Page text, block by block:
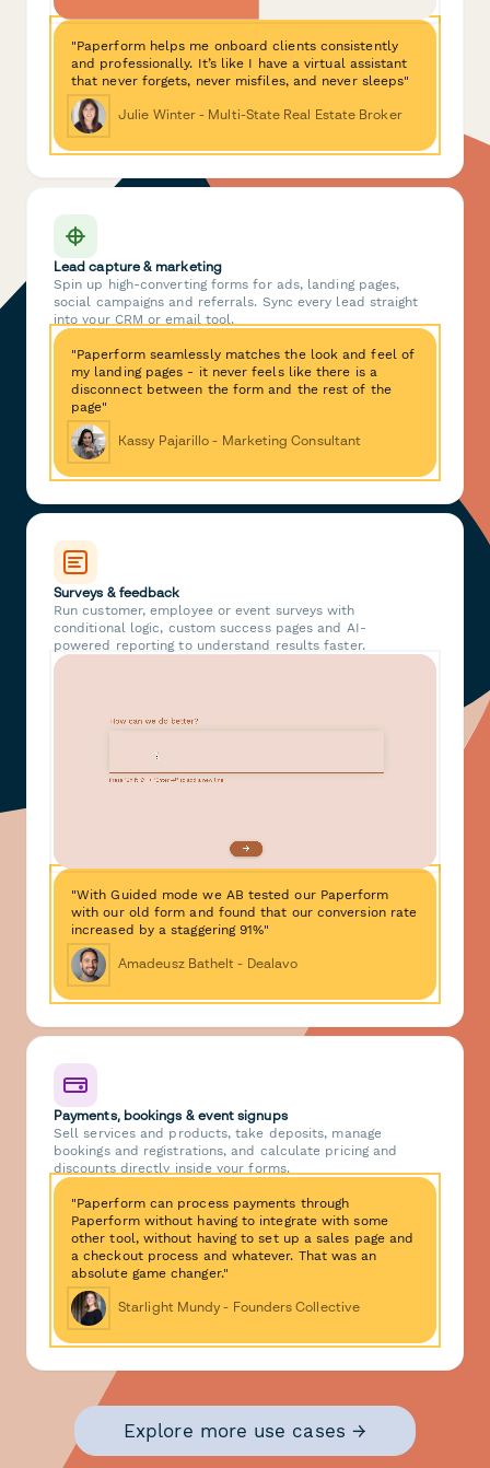
"Paperform helps me onboard clients consistently
and professionally. It’s like I have a virtual assistant
that never forgets, never misfiles, and never sleeps"
Julie Winter - Multi-State Real Estate Broker
Lead capture & marketing
Spin up high-converting forms for ads, landing pages,
social campaigns and referrals. Sync every lead straight
into your CRM or email tool.
"Paperform seamlessly matches the look and feel of
my landing pages - it never feels like there is a
disconnect between the form and the rest of the
page"
Kassy Pajarillo - Marketing Consultant
Surveys & feedback
Run customer, employee or event surveys with
conditional logic, custom success pages and AI-
powered reporting to understand results faster.
"With Guided mode we AB tested our Paperform
with our old form and found that our conversion rate
increased by a staggering 91%"
Amadeusz Bathelt - Dealavo
Payments, bookings & event signups
Sell services and products, take deposits, manage
bookings and registrations, and calculate pricing and
discounts directly inside your forms.
"Paperform can process payments through
Paperform without having to integrate with some
other tool, without having to set up a sales page and
a checkout process and whatever. That was an
absolute game changer."
Starlight Mundy - Founders Collective
Explore more use cases →